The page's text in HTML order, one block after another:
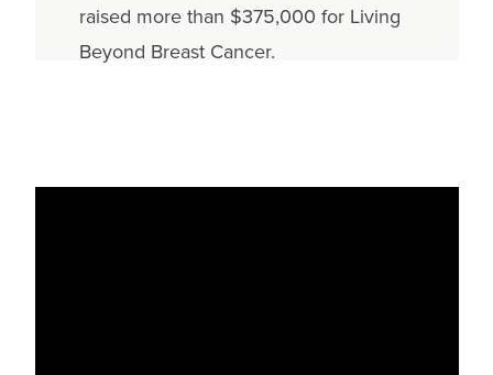
raised more than $375,000 for Living
Beyond Breast Cancer.